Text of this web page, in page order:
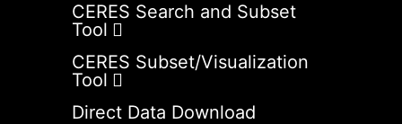
CERES Search and Subset
Tool
CERES Subset/Visualization
Tool
Direct Data Download